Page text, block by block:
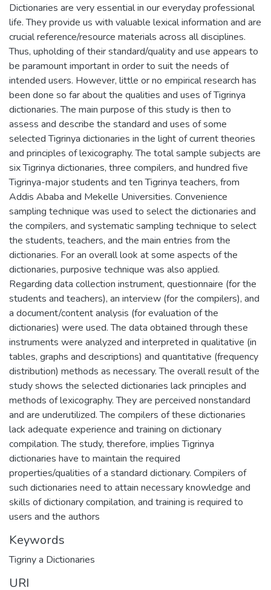
Dictionaries are very essential in our everyday professional
life. They provide us with valuable lexical information and are
crucial reference/resource materials across all disciplines.
Thus, upholding of their standard/quality and use appears to
be paramount important in order to suit the needs of
intended users. However, little or no empirical research has
been done so far about the qualities and uses of Tigrinya
dictionaries. The main purpose of this study is then to
assess and describe the standard and uses of some
selected Tigrinya dictionaries in the light of current theories
and principles of lexicography. The total sample subjects are
six Tigrinya dictionaries, three compilers, and hundred five
Tigrinya-major students and ten Tigrinya teachers, from
Addis Ababa and Mekelle Universities. Convenience
sampling technique was used to select the dictionaries and
the compilers, and systematic sampling technique to select
the students, teachers, and the main entries from the
dictionaries. For an overall look at some aspects of the
dictionaries, purposive technique was also applied.
Regarding data collection instrument, questionnaire (for the
students and teachers), an interview (for the compilers), and
a document/content analysis (for evaluation of the
dictionaries) were used. The data obtained through these
instruments were analyzed and interpreted in qualitative (in
tables, graphs and descriptions) and quantitative (frequency
distribution) methods as necessary. The overall result of the
study shows the selected dictionaries lack principles and
methods of lexicography. They are perceived nonstandard
and are underutilized. The compilers of these dictionaries
lack adequate experience and training on dictionary
compilation. The study, therefore, implies Tigrinya
dictionaries have to maintain the required
properties/qualities of a standard dictionary. Compilers of
such dictionaries need to attain necessary knowledge and
skills of dictionary compilation, and training is required to
users and the authors
Keywords
Tigriny a Dictionaries
URI